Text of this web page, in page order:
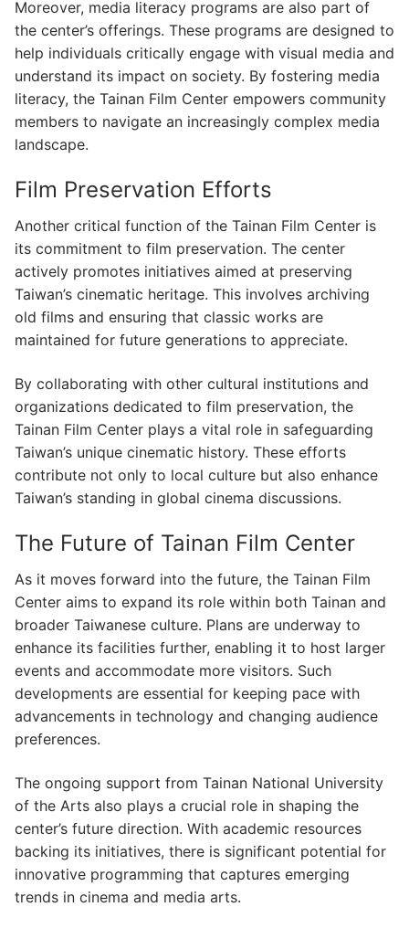
Moreover, media literacy programs are also part of
the center’s offerings. These programs are designed to
help individuals critically engage with visual media and
understand its impact on society. By fostering media
literacy, the Tainan Film Center empowers community
members to navigate an increasingly complex media
landscape.
Film Preservation Efforts
Another critical function of the Tainan Film Center is
its commitment to film preservation. The center
actively promotes initiatives aimed at preserving
Taiwan’s cinematic heritage. This involves archiving
old films and ensuring that classic works are
maintained for future generations to appreciate.
By collaborating with other cultural institutions and
organizations dedicated to film preservation, the
Tainan Film Center plays a vital role in safeguarding
Taiwan’s unique cinematic history. These efforts
contribute not only to local culture but also enhance
Taiwan’s standing in global cinema discussions.
The Future of Tainan Film Center
As it moves forward into the future, the Tainan Film
Center aims to expand its role within both Tainan and
broader Taiwanese culture. Plans are underway to
enhance its facilities further, enabling it to host larger
events and accommodate more visitors. Such
developments are essential for keeping pace with
advancements in technology and changing audience
preferences.
The ongoing support from Tainan National University
of the Arts also plays a crucial role in shaping the
center’s future direction. With academic resources
backing its initiatives, there is significant potential for
innovative programming that captures emerging
trends in cinema and media arts.